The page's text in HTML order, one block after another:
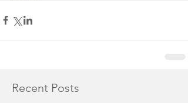
Recent Posts